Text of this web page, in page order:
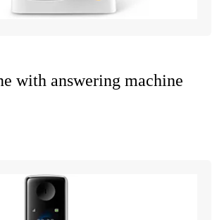
with answering machine